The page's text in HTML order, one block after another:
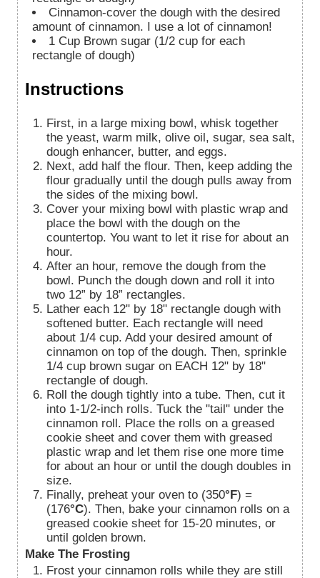
Cinnamon-cover the dough with the desired
amount of cinnamon. I use a lot of cinnamon!
1 Cup Brown sugar (1/2 cup for each
rectangle of dough)
Instructions
First, in a large mixing bowl, whisk together
the yeast, warm milk, olive oil, sugar, sea salt,
dough enhancer, butter, and eggs.
Next, add half the flour. Then, keep adding the
flour gradually until the dough pulls away from
the sides of the mixing bowl.
Cover your mixing bowl with plastic wrap and
place the bowl with the dough on the
countertop. You want to let it rise for about an
hour.
After an hour, remove the dough from the
bowl. Punch the dough down and roll it into
two 12” by 18” rectangles.
Lather each 12" by 18" rectangle dough with
softened butter. Each rectangle will need
about 1/4 cup. Add your desired amount of
cinnamon on top of the dough. Then, sprinkle
1/4 cup brown sugar on EACH 12" by 18"
rectangle of dough.
Roll the dough tightly into a tube. Then, cut it
into 1-1/2-inch rolls. Tuck the "tail" under the
cinnamon roll. Place the rolls on a greased
cookie sheet and cover them with greased
plastic wrap and let them rise one more time
for about an hour or until the dough doubles in
size.
Finally, preheat your oven to (350°F) =
(176°C). Then, bake your cinnamon rolls on a
greased cookie sheet for 15-20 minutes, or
until golden brown.
Make The Frosting
Frost your cinnamon rolls while they are still